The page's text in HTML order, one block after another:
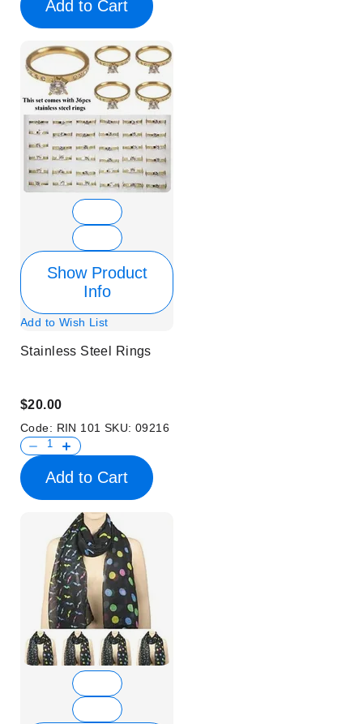
Add to Cart
Show Product
Info
Add to Wish List
Stainless Steel Rings
$20.00
Code: RIN 101 SKU:09216
Add to Cart